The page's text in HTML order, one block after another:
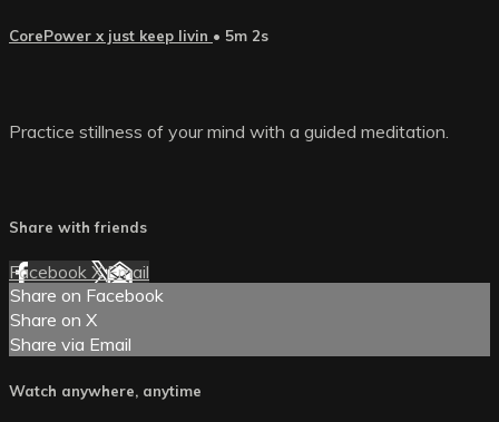
CorePower x just keep livin • 5m 2s
Practice stillness of your mind with a guided meditation.
Share with friends
Facebook XEmail
Share on Facebook
Share on X
Share via Email
Watch anywhere, anytime